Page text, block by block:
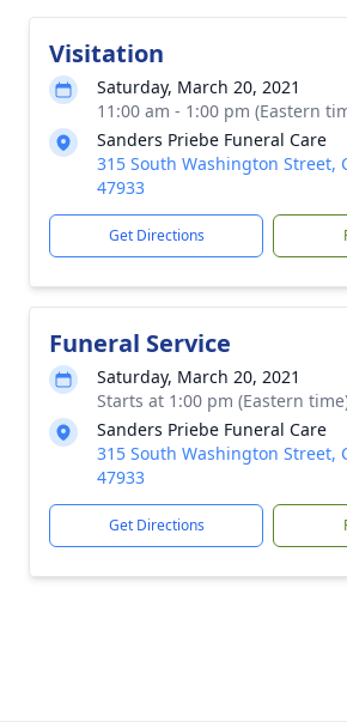
Visitation
Saturday, March 20, 2021
11:00 am - 1:00 pm (Eastern
Sanders Priebe Funeral Care
315 South Washington Street,
47933
Get Directions
Funeral Service
Saturday, March 20, 2021
Starts at 1:00 pm (Eastern
Sanders Priebe Funeral Care
315 South Washington Street,
47933
Get Directions